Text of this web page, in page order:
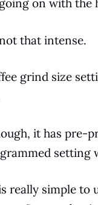
on with
that intense.
grind size
it has pre-
really simple to